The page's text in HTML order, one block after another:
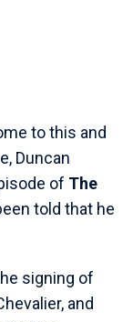
to this and
Duncan
of The
told that he
signing of
and